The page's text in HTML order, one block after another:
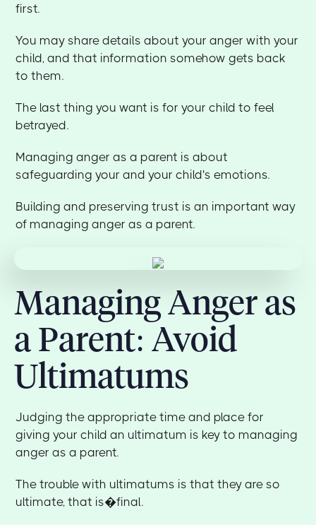
first.
You may share details about your anger with your
child, and that information somehow gets back
to them.
The last thing you want is for your child to feel
betrayed.
Managing anger as a parent is about
safeguarding your and your child's emotions.
Building and preserving trust is an important way
of managing anger as a parent.
Managing Anger as
a Parent: Avoid
Ultimatums
Judging the appropriate time and place for
giving your child an ultimatum is key to managing
anger as a parent.
The trouble with ultimatums is that they are so
ultimate, that is�final.